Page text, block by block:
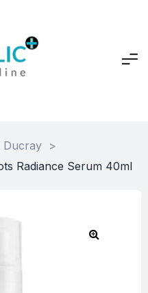
Ducray >
Radiance Serum 40ml